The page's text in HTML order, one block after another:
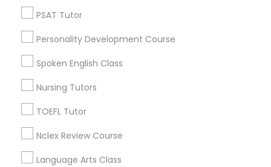
Nutrition & Dietetics Classes
Occupational Therapy Classes,
Pathophysiology Tutor
PSAT Tutor
Personality Development Course
Spoken English Class
Nursing Tutors
TOEFL Tutor
Nclex Review Course
Language Arts Class
Downtown, MO
Columbus Square, MO
Carr Square, MO
Lasalle Park, MO
Peabody Darst Webbe, MO
Lafayette Square, MO
Old North St. Louis, MO
St. Louis Place, MO